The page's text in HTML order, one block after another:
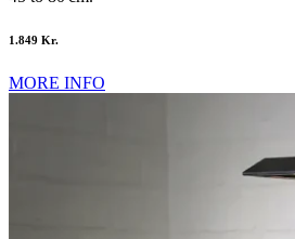
1.849 Kr.
MORE INFO